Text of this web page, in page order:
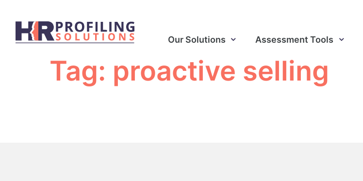
Our Solutions Assessment Tools
Tag: proactive selling